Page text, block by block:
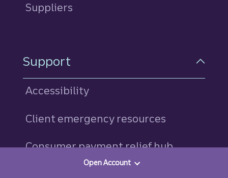
Open Account
Suppliers
Support
Accessibility
Client emergency resources
Consumer payment relief hub